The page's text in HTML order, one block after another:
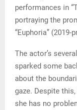
performances in
portraying the
“Euphoria” (2019-
The actor’s
sparked some
about the
gaze. Despite
she has no